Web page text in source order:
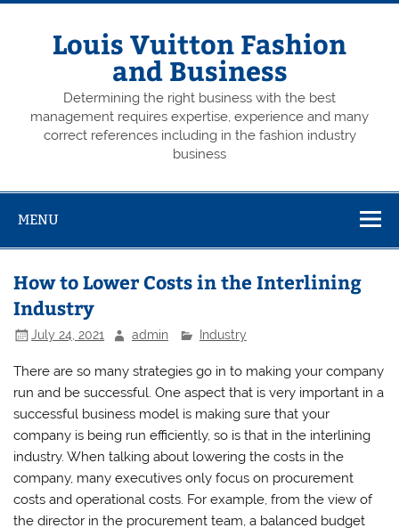
Skip
Louis Vuitton Fashion
and Business
Determining the right business with the best
management requires expertise, experience and many
correct references including in the fashion industry
business
MENU
How to Lower Costs in the Interlining
Industry
July 24, 2021 admin Industry
There are so many strategies go in to making your company
run and be successful. One aspect that is very important in a
successful business model is making sure that your
company is being run efficiently, so is that in the interlining
industry. When talking about lowering the costs in the
company, many executives only focus on procurement
costs and operational costs. For example, from the view of
the director in the procurement team, a balanced budget